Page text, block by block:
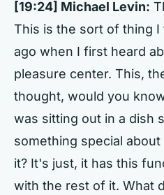
[19:24] Michael Levin:
This is the sort of thing I
ago when I first heard
pleasure center. This,
thought, would you
was sitting out in a dish
something special
it? It's just, it has this
with the rest of it. What